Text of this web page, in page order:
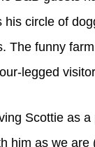
his circle of
The funny
legged
Scottie as
him as we